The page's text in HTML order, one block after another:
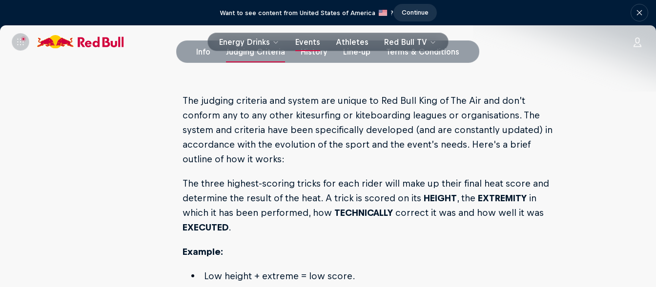
Want to see content from United States of America ? Continue
Energy Drinks Events Athletes
Red Bull TV
Info
Judging Criteria History Line-up Terms & Conditions
The judging criteria and system are unique to Red Bull King of The Air and don’t
conform any to any other kitesurfing or kiteboarding leagues or organisations. The
system and criteria have been specifically developed (and are constantly updated) in
accordance with the evolution of the sport and the event’s needs. Here's a brief
outline of how it works:
The three highest-scoring tricks for each rider will make up their final heat score and
determine the result of the heat. A trick is scored on its HEIGHT, the EXTREMITYin
which it has been performed, how TECHNICALLYcorrect it was and how well it was
EXECUTED.
Example:
Low height + extreme = low score.